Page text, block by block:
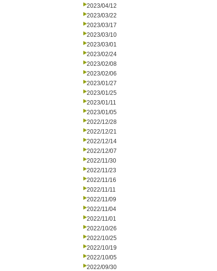
2023/04/12
2023/03/22
2023/03/17
2023/03/10
2023/03/01
2023/02/24
2023/02/08
2023/02/06
2023/01/27
2023/01/25
2023/01/11
2023/01/05
2022/12/28
2022/12/21
2022/12/14
2022/12/07
2022/11/30
2022/11/23
2022/11/16
2022/11/11
2022/11/09
2022/11/04
2022/11/01
2022/10/26
2022/10/25
2022/10/19
2022/10/05
2022/09/30